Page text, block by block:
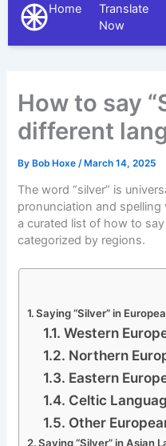
The Different Languages
Home
Translate
Now
How to say
different
By Bob Hoxe/ March 14, 2025
The word “silver” is
pronunciation and spelling
a curated list of how to say
categorized by regions.
Saying “Silver” in
Western
Northern
Eastern
Celtic
Other
Saying “Silver” in Asian